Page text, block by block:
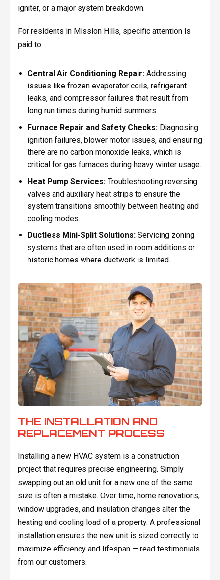
igniter, or a major system breakdown.
For residents in Mission Hills, specific attention is
paid to:
Central Air Conditioning Repair:Addressing
issues like frozen evaporator coils, refrigerant
leaks, and compressor failures that result from
long run times during humid summers.
Furnace Repair and Safety Checks:Diagnosing
ignition failures, blower motor issues, and ensuring
there are no carbon monoxide leaks, which is
critical for gas furnaces during heavy winter usage.
Heat Pump Services:Troubleshooting reversing
valves and auxiliary heat strips to ensure the
system transitions smoothly between heating and
cooling modes.
Ductless Mini-Split Solutions:Servicing zoning
systems that are often used in room additions or
historic homes where ductwork is limited.
THE INSTALLATION AND
REPLACEMENT PROCESS
Installing a new HVAC system is a construction
project that requires precise engineering. Simply
swapping out an old unit for a new one of the same
size is often a mistake. Over time, home renovations,
window upgrades, and insulation changes alter the
heating and cooling load of a property. A professional
installation ensures the new unit is sized correctly to
maximize efficiency and lifespan — read testimonials
from our customers.